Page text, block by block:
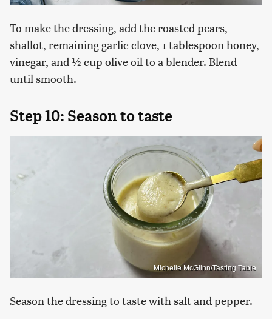
To make the dressing, add the roasted pears,
shallot, remaining garlic clove, 1 tablespoon honey,
vinegar, and ½ cup olive oil to a blender. Blend
until smooth.
Step 10: Season to taste
Michelle McGlinn/Tasting Table
Season the dressing to taste with salt and pepper.